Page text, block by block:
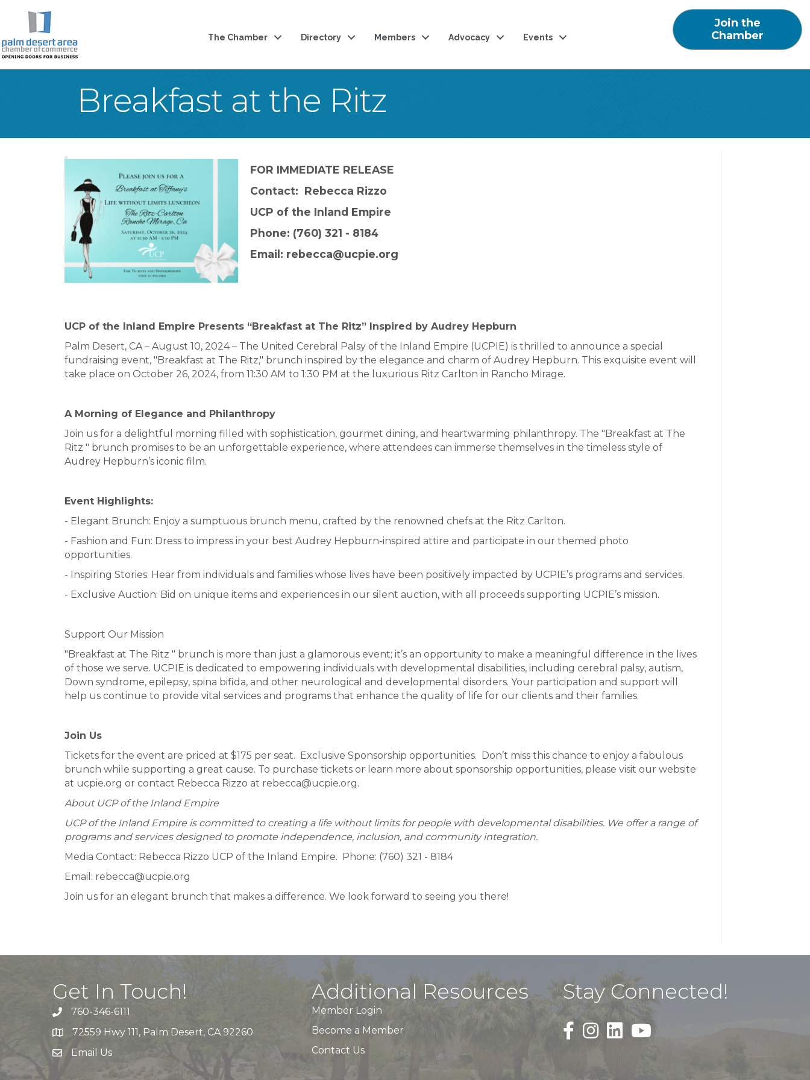
The Chamber Directory Members Advocacy Events
Join the
Chamber
Breakfast at the Ritz
FOR IMMEDIATE RELEASE
Contact: Rebecca Rizzo
UCP of the Inland Empire
Phone: (760) 321 - 8184
Email: rebecca@ucpie.org
UCP of the Inland Empire Presents “Breakfast at The Ritz” Inspired by Audrey Hepburn
Palm Desert, CA – August 10, 2024 – The United Cerebral Palsy of the Inland Empire (UCPIE) is thrilled to announce a special
fundraising event, "Breakfast at The Ritz," brunch inspired by the elegance and charm of Audrey Hepburn. This exquisite event will
take place on October 26, 2024, from 11:30 AM to 1:30 PM at the luxurious Ritz Carlton in Rancho Mirage.
A Morning of Elegance and Philanthropy
Join us for a delightful morning filled with sophistication, gourmet dining, and heartwarming philanthropy. The "Breakfast at The
Ritz " brunch promises to be an unforgettable experience, where attendees can immerse themselves in the timeless style of
Audrey Hepburn’s iconic film.
Event Highlights:
- Elegant Brunch: Enjoy a sumptuous brunch menu, crafted by the renowned chefs at the Ritz Carlton.
- Fashion and Fun: Dress to impress in your best Audrey Hepburn-inspired attire and participate in our themed photo
opportunities.
- Inspiring Stories: Hear from individuals and families whose lives have been positively impacted by UCPIE’s programs and services.
- Exclusive Auction: Bid on unique items and experiences in our silent auction, with all proceeds supporting UCPIE’s mission.
Support Our Mission
"Breakfast at The Ritz " brunch is more than just a glamorous event; it’s an opportunity to make a meaningful difference in the lives
of those we serve. UCPIE is dedicated to empowering individuals with developmental disabilities, including cerebral palsy, autism,
Down syndrome, epilepsy, spina bifida, and other neurological and developmental disorders. Your participation and support will
help us continue to provide vital services and programs that enhance the quality of life for our clients and their families.
Join Us
Tickets for the event are priced at $175 per seat. Exclusive Sponsorship opportunities. Don’t miss this chance to enjoy a fabulous
brunch while supporting a great cause. To purchase tickets or learn more about sponsorship opportunities, please visit our website
at ucpie.org or contact Rebecca Rizzo at rebecca@ucpie.org.
About UCP of the Inland Empire
UCP of the Inland Empire is committed to creating a life without limits for people with developmental disabilities. We offer a range of
programs and services designed to promote independence, inclusion, and community integration.
Media Contact: Rebecca Rizzo UCP of the Inland Empire. Phone: (760) 321 - 8184
Email: rebecca@ucpie.org
Join us for an elegant brunch that makes a difference. We look forward to seeing you there!
Get In Touch!
760-346-6111
72559 Hwy 111, Palm Desert, CA 92260
Email Us
Additional Resources
Member Login
Become a Member
Contact Us
Stay Connected!
Black Facebook F logo icon that links to the
Black Square Instagram Icon that links to the